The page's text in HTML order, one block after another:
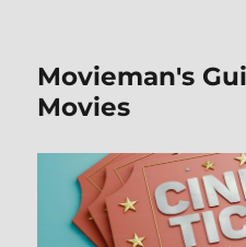
Movieman's
Movies